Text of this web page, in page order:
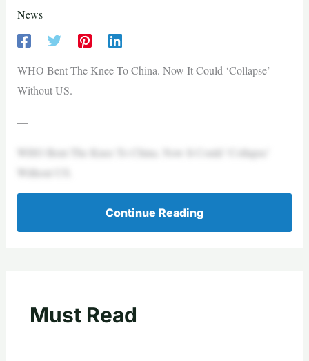
News
WHO Bent The Knee To China. Now It Could ‘Collapse’
Without US.
—
WHO Bent The Knee To China. Now It Could ‘Collapse’
Without US.
Continue Reading
Must Read